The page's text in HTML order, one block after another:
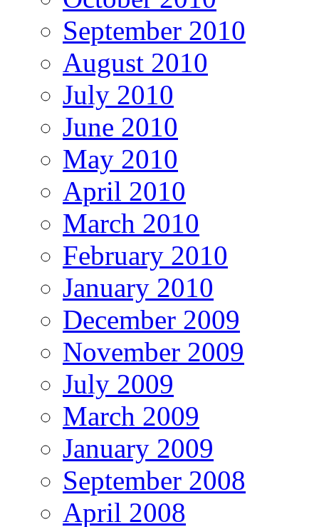
September 2010
August 2010
July 2010
June 2010
May 2010
April 2010
March 2010
February 2010
January 2010
December 2009
November 2009
July 2009
March 2009
January 2009
September 2008
April 2008